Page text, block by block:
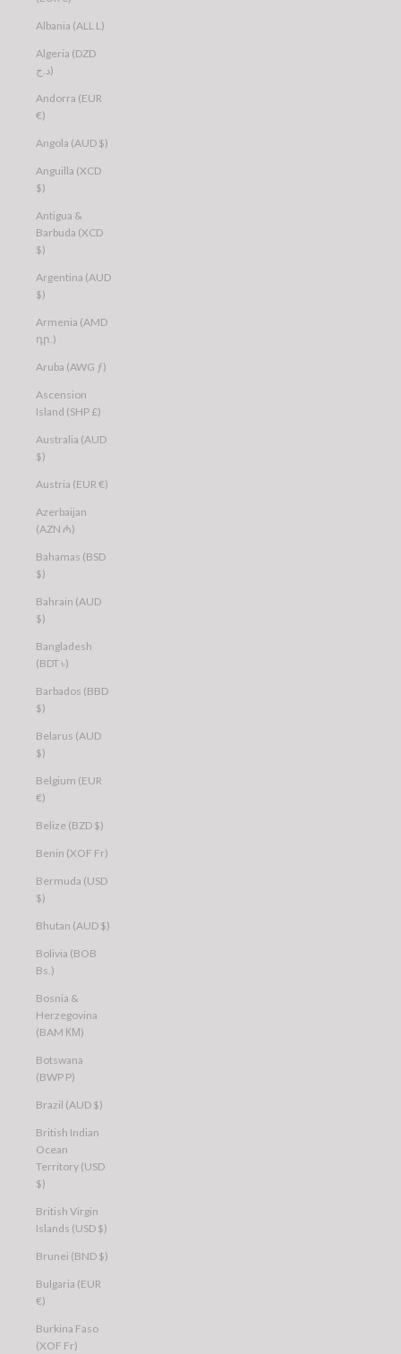
Albania (ALL L)
Algeria (DZD
د.ج)
Andorra (EUR
€)
Angola (AUD $)
Anguilla (XCD
$)
Antigua &
Barbuda (XCD
$)
Argentina (AUD
$)
Armenia (AMD
դր.)
Aruba (AWG ƒ)
Ascension
Island (SHP £)
Australia (AUD
$)
Austria (EUR €)
Azerbaijan
(AZN ₼)
Bahamas (BSD
$)
Bahrain (AUD
$)
Bangladesh
(BDT ৳)
Barbados (BBD
$)
Belarus (AUD
$)
Belgium (EUR
€)
Belize (BZD $)
Benin (XOF Fr)
Bermuda (USD
$)
Bhutan (AUD $)
Bolivia (BOB
Bs.)
Bosnia &
Herzegovina
(BAM КМ)
Botswana
(BWP P)
Brazil (AUD $)
British Indian
Ocean
Territory (USD
$)
British Virgin
Islands (USD $)
Brunei (BND $)
Bulgaria (EUR
€)
Burkina Faso
(XOF Fr)